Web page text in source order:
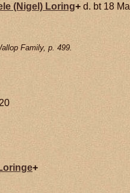
(Nigel) Loring+ d. bt 18
Family, p. 499.
+